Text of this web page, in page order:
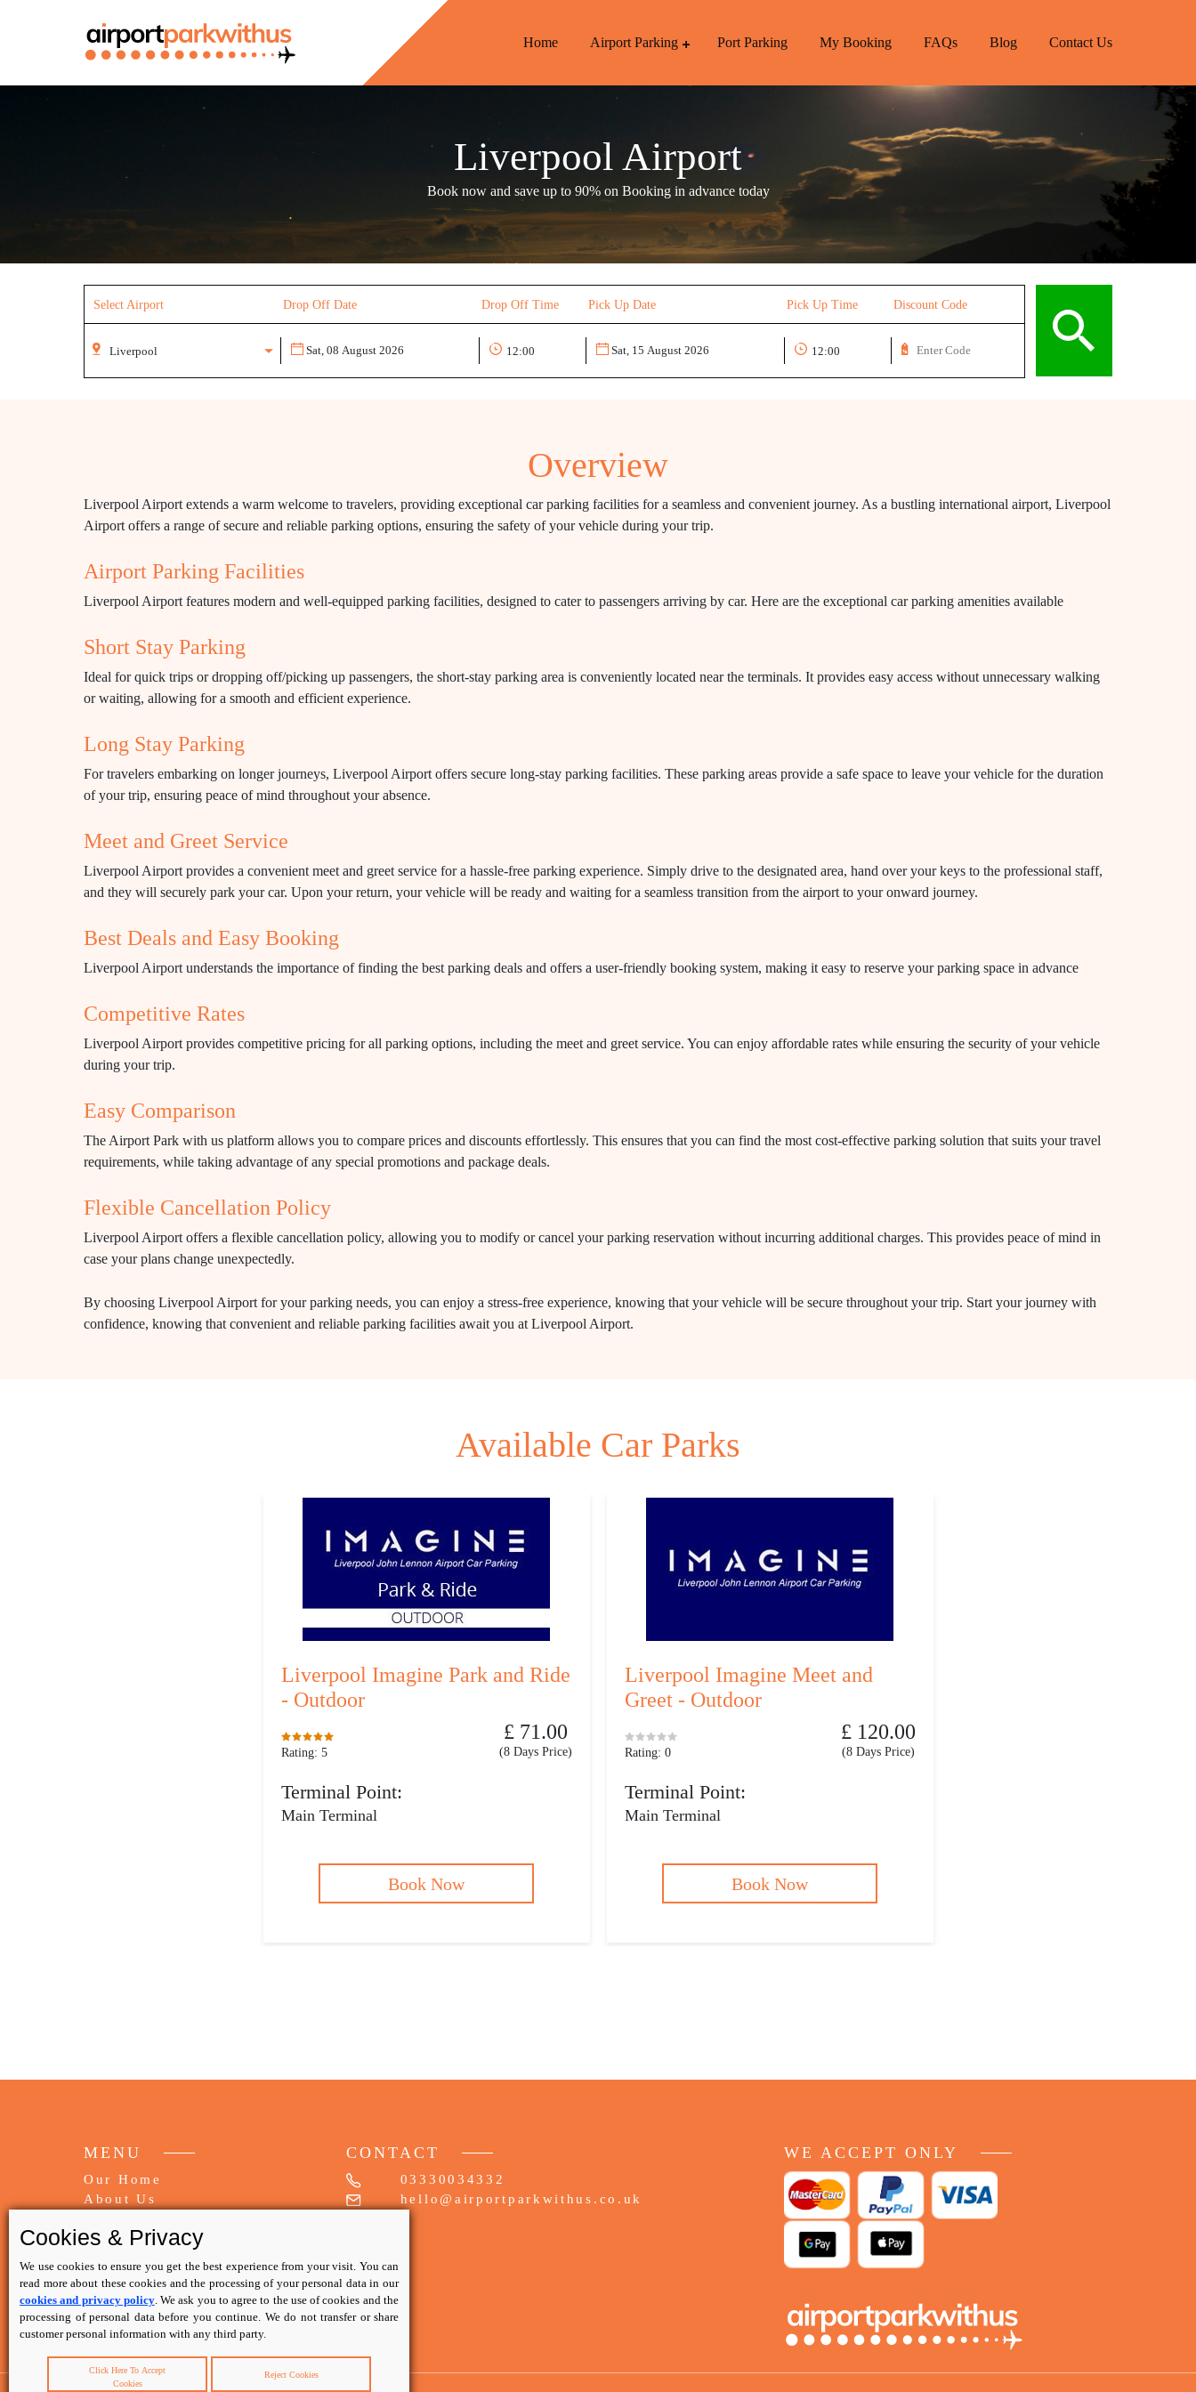
Home Airport Parking Port Parking My Booking FAQs Blog Contact Us
Liverpool Airport
Book now and save up to 90% on Booking in advance today
Select Airport Drop Off Date Drop Off Time Pick Up Date Pick Up Time Discount Code
Overview
Liverpool Airport extends a warm welcome to travelers, providing exceptional car parking facilities for a seamless and convenient journey. As a bustling international airport, Liverpool
Airport offers a range of secure and reliable parking options, ensuring the safety of your vehicle during your trip.
Airport Parking Facilities
Liverpool Airport features modern and well-equipped parking facilities, designed to cater to passengers arriving by car. Here are the exceptional car parking amenities available
Short Stay Parking
Ideal for quick trips or dropping off/picking up passengers, the short-stay parking area is conveniently located near the terminals. It provides easy access without unnecessary walking
or waiting, allowing for a smooth and efficient experience.
Long Stay Parking
For travelers embarking on longer journeys, Liverpool Airport offers secure long-stay parking facilities. These parking areas provide a safe space to leave your vehicle for the duration
of your trip, ensuring peace of mind throughout your absence.
Meet and Greet Service
Liverpool Airport provides a convenient meet and greet service for a hassle-free parking experience. Simply drive to the designated area, hand over your keys to the professional staff,
and they will securely park your car. Upon your return, your vehicle will be ready and waiting for a seamless transition from the airport to your onward journey.
Best Deals and Easy Booking
Liverpool Airport understands the importance of finding the best parking deals and offers a user-friendly booking system, making it easy to reserve your parking space in advance
Competitive Rates
Liverpool Airport provides competitive pricing for all parking options, including the meet and greet service. You can enjoy affordable rates while ensuring the security of your vehicle
during your trip.
Easy Comparison
The Airport Park with us platform allows you to compare prices and discounts effortlessly. This ensures that you can find the most cost-effective parking solution that suits your travel
requirements, while taking advantage of any special promotions and package deals.
Flexible Cancellation Policy
Liverpool Airport offers a flexible cancellation policy, allowing you to modify or cancel your parking reservation without incurring additional charges. This provides peace of mind in
case your plans change unexpectedly.
By choosing Liverpool Airport for your parking needs, you can enjoy a stress-free experience, knowing that your vehicle will be secure throughout your trip. Start your journey with
confidence, knowing that convenient and reliable parking facilities await you at Liverpool Airport.
Available Car Parks
Liverpool Imagine Park and Ride
- Outdoor
Rating: 5
£ 71.00
(8 Days Price)
Terminal Point:
Main Terminal
Book Now
Liverpool Imagine Meet and
Greet - Outdoor
Rating: 0
£ 120.00
(8 Days Price)
Terminal Point:
Main Terminal
Book Now
MENU
Our Home
About Us
FAQs
Contact Us
Privacy Policy
Terms & Conditions
CONTACT
03330034332
hello@airportparkwithus.co.uk
WE ACCEPT ONLY
Cookies & Privacy
We use cookies to ensure you get the best experience from your visit. You can
read more about these cookies and the processing of your personal data in our
cookies and privacy policy. We ask you to agree to the use of cookies and the
processing of personal data before you continue. We do not transfer or share
customer personal information with any third party.
Click Here To Accept
Cookies
Reject Cookies